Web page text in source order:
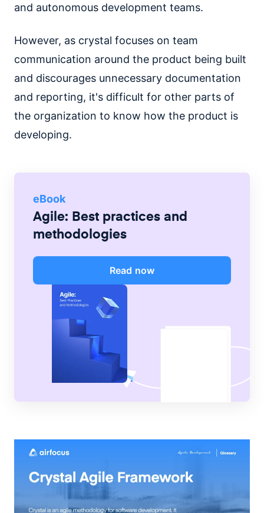
and autonomous development teams.
However, as crystal focuses on team
communication around the product being built
and discourages unnecessary documentation
and reporting, it's difficult for other parts of
the organization to know how the product is
developing.
eBook
Agile: Best practices and
methodologies
Read now